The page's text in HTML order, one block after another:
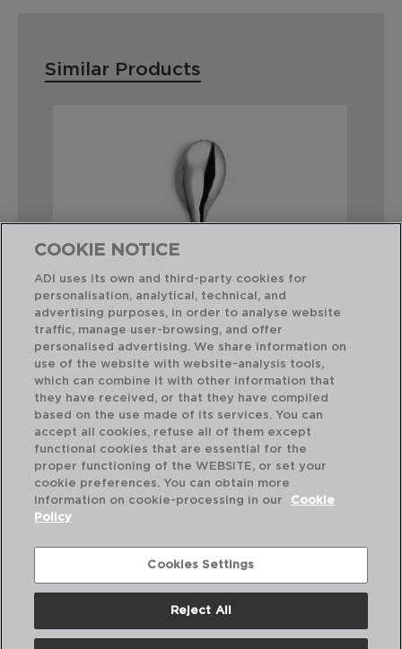
Similar Products
ECOLOGIC SLIM - AMEFA
SET 12 TABLE SPOON STAINLESS STEEL
0,5MM
PVP recommended:
3,10 €
COOKIE NOTICE
ADI uses its own and third-party cookies for
personalisation, analytical, technical, and
advertising purposes, in order to analyse website
traffic, manage user-browsing, and offer
personalised advertising. We share information on
use of the website with website-analysis tools,
which can combine it with other information that
they have received, or that they have compiled
based on the use made of its services. You can
accept all cookies, refuse all of them except
functional cookies that are essential for the
proper functioning of the WEBSITE, or set your
cookie preferences. You can obtain more
information on cookie-processing in our
Cookie
Policy
Cookies Settings
Reject All